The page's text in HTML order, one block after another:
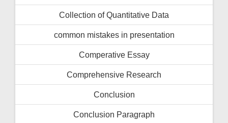
Collection of Quantitative Data
common mistakes in presentation
Comperative Essay
Comprehensive Research
Conclusion
Conclusion Paragraph